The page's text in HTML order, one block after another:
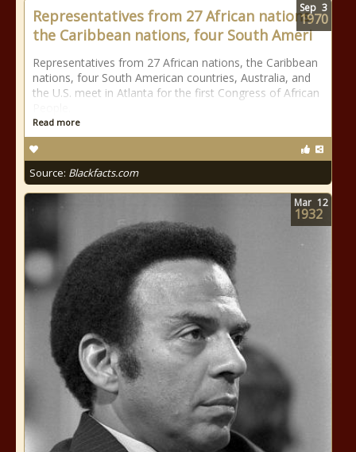
Representatives from 27 African nations,
the Caribbean nations, four South Ameri
Representatives from 27 African nations, the Caribbean
nations, four South American countries, Australia, and
the U.S. meet in Atlanta for the first Congress of African
Read more
Source: Blackfacts.com
Sep 3
1970
Mar 12
1932